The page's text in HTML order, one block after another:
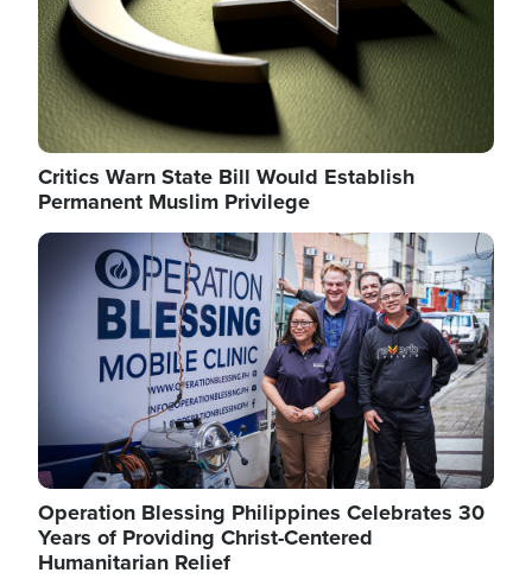
Critics Warn State Bill Would Establish
Permanent Muslim Privilege
Image
Operation Blessing Philippines Celebrates 30
Years of Providing Christ-Centered
Humanitarian Relief